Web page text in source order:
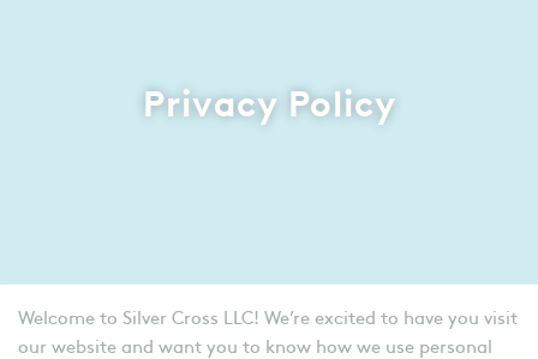
Privacy Policy
Welcome to Silver Cross LLC! We’re excited to have you visit
our website and want you to know how we use personal